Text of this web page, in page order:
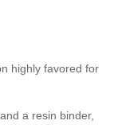
highly favored for
a resin binder,